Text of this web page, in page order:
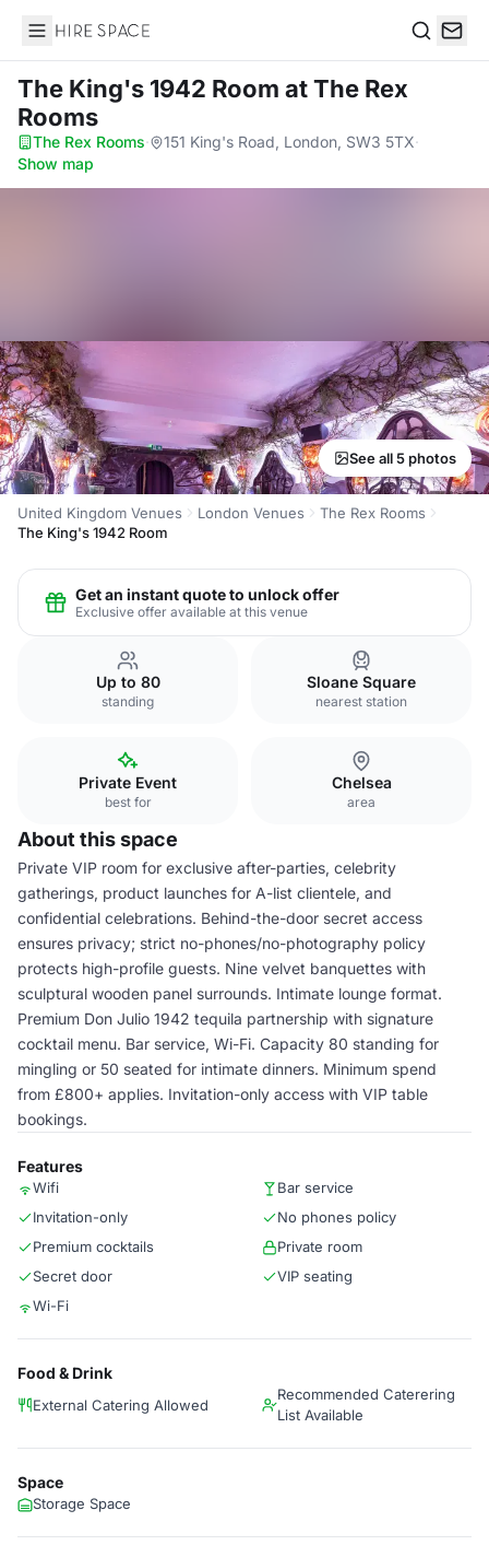
Hire Space
The King's 1942 Room at The Rex
Rooms
The Rex Rooms· 151 King's Road, London, SW3 5TX·
Show map
See all 5 photos
United Kingdom Venues London Venues
The Rex Rooms
The King's 1942 Room
Get an instant quote to unlock offer
Exclusive offer available at this venue
Up to 80
standing
Sloane Square
nearest station
Private Event
best for
Chelsea
area
About this space
Private VIP room for exclusive after-parties, celebrity
gatherings, product launches for A-list clientele, and
confidential celebrations. Behind-the-door secret access
ensures privacy; strict no-phones/no-photography policy
protects high-profile guests. Nine velvet banquettes with
sculptural wooden panel surrounds. Intimate lounge format.
Premium Don Julio 1942 tequila partnership with signature
cocktail menu. Bar service, Wi-Fi. Capacity 80 standing for
mingling or 50 seated for intimate dinners. Minimum spend
from £800+ applies. Invitation-only access with VIP table
bookings.
Features
Wifi
Bar service
Invitation-only
No phones policy
Premium cocktails
Private room
Secret door
VIP seating
Wi-Fi
Food & Drink
External Catering Allowed
Recommended Caterering
List Available
Space
Storage Space